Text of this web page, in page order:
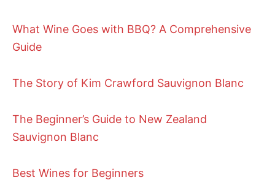
What Wine Goes with BBQ? A Comprehensive
Guide
The Story of Kim Crawford Sauvignon Blanc
The Beginner’s Guide to New Zealand
Sauvignon Blanc
Best Wines for Beginners